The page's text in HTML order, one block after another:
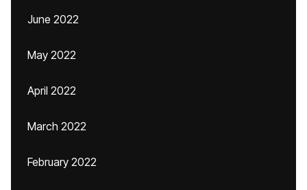
June 2022
May 2022
April 2022
March 2022
February 2022